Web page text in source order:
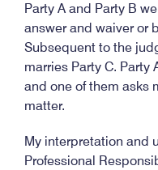
Party A and Party B
answer and waiver or
Subsequent to the
marries Party C. Party
and one of them asks
matter.
My interpretation and
Professional